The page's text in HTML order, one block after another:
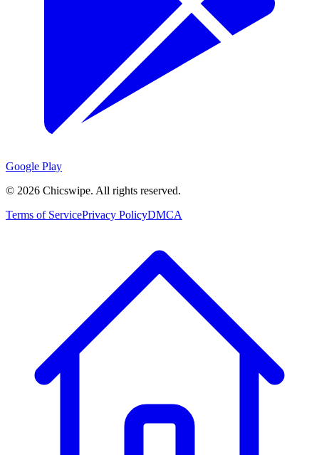
Google Play
© 2026 Chicswipe. All rights reserved.
Terms of ServicePrivacy PolicyDMCA